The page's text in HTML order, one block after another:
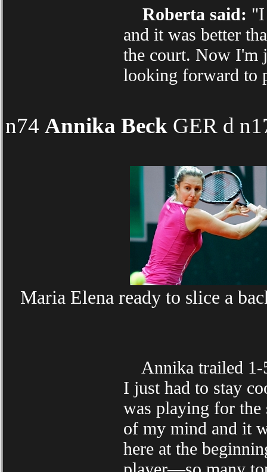
Roberta said: "I
and it was better
the court. Now I'm
looking forward to
n74 Annika Beck GER d
Maria Elena ready to slice a
Annika trailed 1-
I just had to stay
was playing for
of my mind and it
here at the